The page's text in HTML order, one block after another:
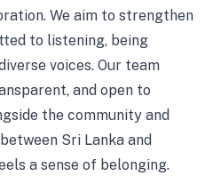
We aim to strengthen
to listening, being
voices. Our team
and open to
the community and
Sri Lanka and
a sense of belonging.